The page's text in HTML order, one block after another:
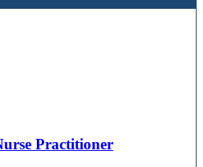
Practitioner